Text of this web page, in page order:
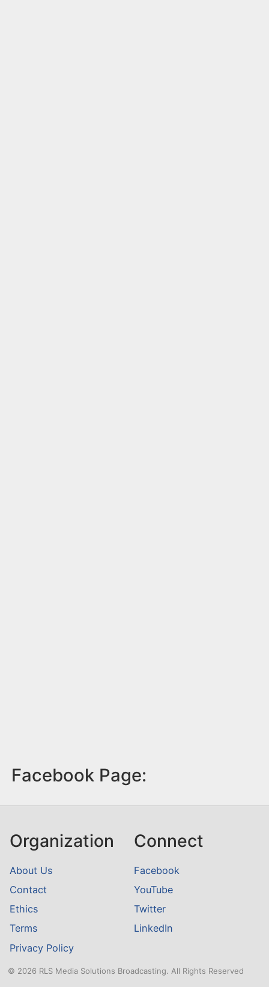
Facebook Page:
Organization
About Us
Contact
Ethics
Terms
Privacy Policy
Connect
Facebook
YouTube
Twitter
LinkedIn
© 2026 RLS Media Solutions Broadcasting. All Rights Reserved